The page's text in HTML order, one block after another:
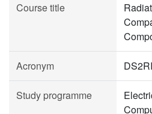
Course title
Acronym
Study programme